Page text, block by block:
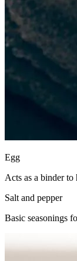
Egg
Acts as a binder to
Salt and pepper
Basic seasonings